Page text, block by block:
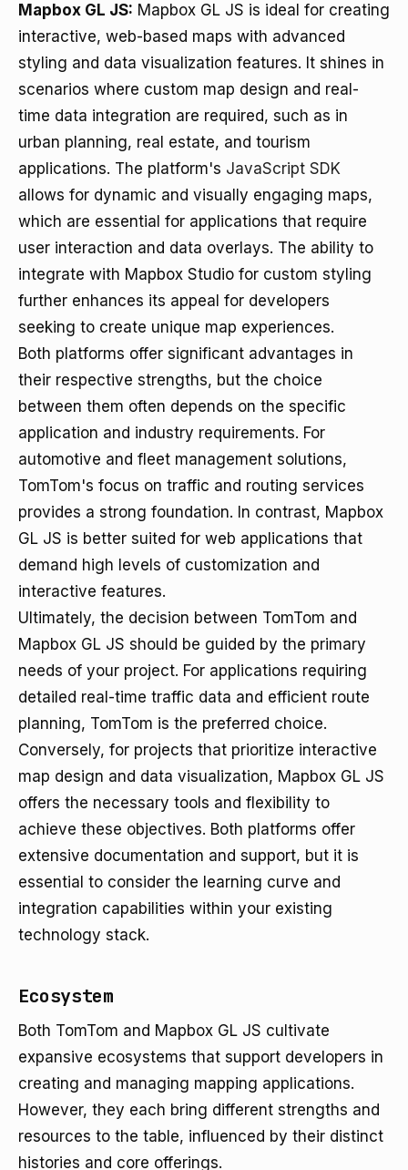
Mapbox GL JS: Mapbox GL JS is ideal for creating
interactive, web-based maps with advanced
styling and data visualization features. It shines in
scenarios where custom map design and real-
time data integration are required, such as in
urban planning, real estate, and tourism
applications. The platform's JavaScript SDK
allows for dynamic and visually engaging maps,
which are essential for applications that require
user interaction and data overlays. The ability to
integrate with Mapbox Studio for custom styling
further enhances its appeal for developers
seeking to create unique map experiences.
Both platforms offer significant advantages in
their respective strengths, but the choice
between them often depends on the specific
application and industry requirements. For
automotive and fleet management solutions,
TomTom's focus on traffic and routing services
provides a strong foundation. In contrast, Mapbox
GL JS is better suited for web applications that
demand high levels of customization and
interactive features.
Ultimately, the decision between TomTom and
Mapbox GL JS should be guided by the primary
needs of your project. For applications requiring
detailed real-time traffic data and efficient route
planning, TomTom is the preferred choice.
Conversely, for projects that prioritize interactive
map design and data visualization, Mapbox GL JS
offers the necessary tools and flexibility to
achieve these objectives. Both platforms offer
extensive documentation and support, but it is
essential to consider the learning curve and
integration capabilities within your existing
technology stack.
Ecosystem
Both TomTom and Mapbox GL JS cultivate
expansive ecosystems that support developers in
creating and managing mapping applications.
However, they each bring different strengths and
resources to the table, influenced by their distinct
histories and core offerings.